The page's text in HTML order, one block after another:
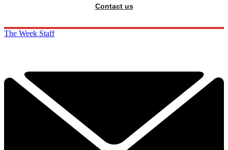
Contact us
The Week Staff